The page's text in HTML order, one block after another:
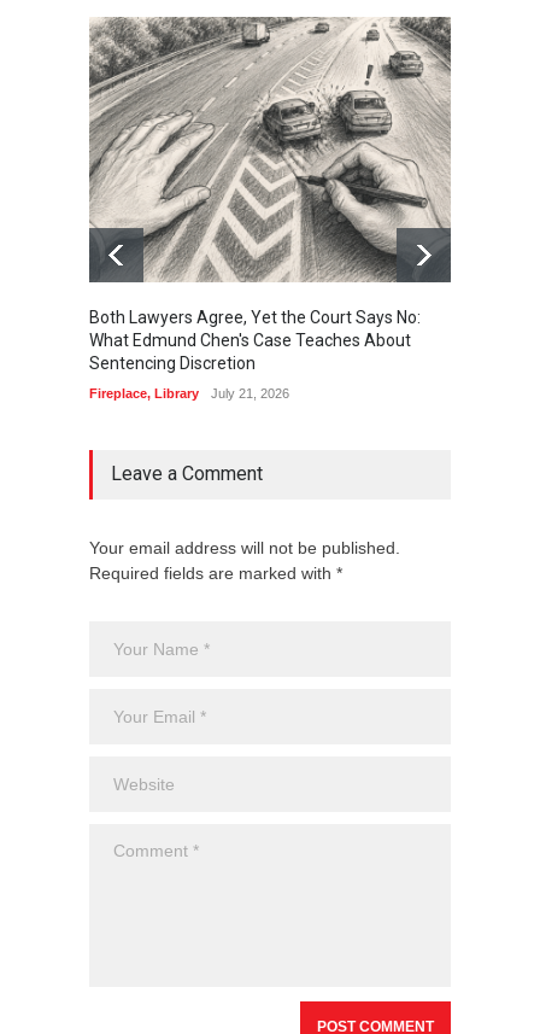
Both Lawyers Agree, Yet the Court Says No:
What Edmund Chen's Case Teaches About
Sentencing Discretion
Fireplace, Library July 21, 2026
Leave a Comment
Your email address will not be published.
Required fields are marked with *